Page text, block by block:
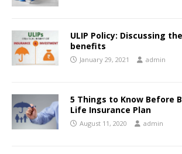
ULIP Policy: Discussing
benefits
January 29, 2021 admin
5 Things to Know Before
Life Insurance Plan
August 11, 2020 admin